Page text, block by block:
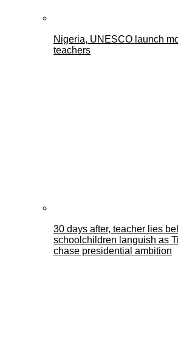
Nigeria, UNESCO launch
teachers
30 days after, teacher lies
schoolchildren languish as
chase presidential ambition